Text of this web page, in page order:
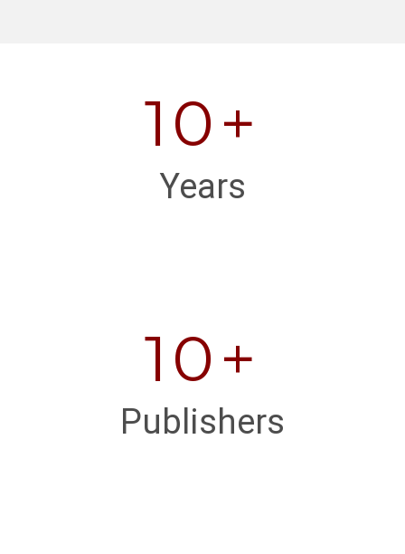
10+
Years
10+
Publishers